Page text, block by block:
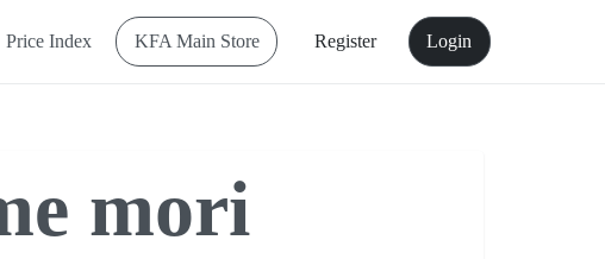
Price Index KFA Main Store Register Login
mori